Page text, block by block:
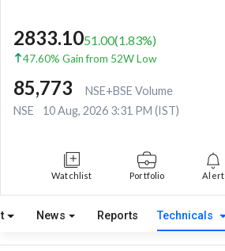
2833.1051.00(1.83%)
47.60% Gain from 52W Low
85,773
NSE+BSE Volume
NSE
10 Aug, 2026 3:31 PM (IST)
Watchlist Portfolio Alert
News Reports Technicals